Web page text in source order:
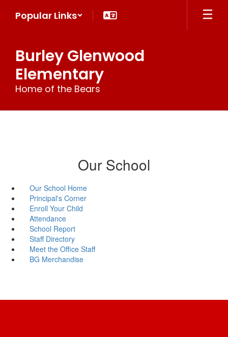
Popular Links
Burley Glenwood
Elementary
Home of the Bears
Our School
Our School Home
Principal's Corner
Enroll Your Child
Attendance
School Report
Staff Directory
Meet the Office Staff
BG Merchandise